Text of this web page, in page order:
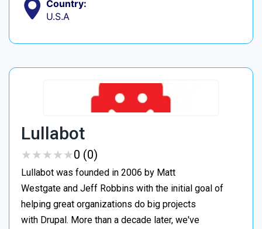
Country:
U.S.A
Lullabot
★★★★★
★★★★★0 (0)
Lullabot was founded in 2006 by Matt
Westgate and Jeff Robbins with the initial goal of
helping great organizations do big projects
with Drupal. More than a decade later, we've